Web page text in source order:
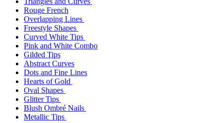
Rouge French
Overlapping Lines
Freestyle Shapes
Curved White Tips
Pink and White Combo
Gilded Tips
Abstract Curves
Dots and Fine Lines
Hearts of Gold
Oval Shapes
Glitter Tips
Blush Ombré Nails
Metallic Tips